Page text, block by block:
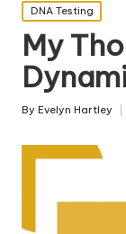
Posted
in
DNA Testing
My
Posted
By Evelyn Hartley